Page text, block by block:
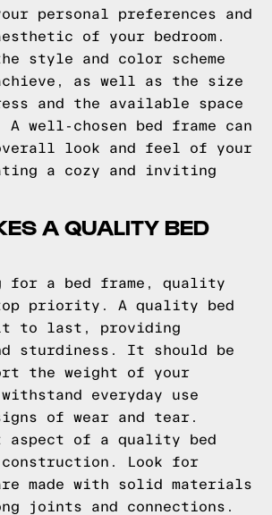
personal preferences and
of your bedroom.
style and color scheme
as well as the size
and the available space
well-chosen bed frame can
look and feel of your
a cozy and inviting
A QUALITY BED
for a bed frame, quality
priority. A quality bed
to last, providing
sturdiness. It should be
the weight of your
everyday use
of wear and tear.
aspect of a quality bed
Look for
made with solid materials
joints and connections.